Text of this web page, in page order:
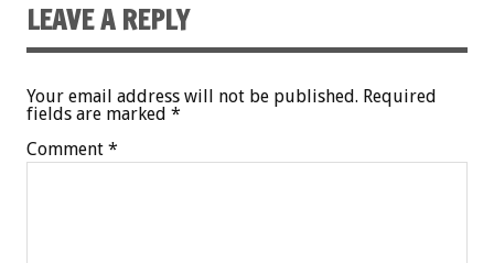
LEAVE A REPLY
Your email address will not be published. Required
fields are marked *
Comment *